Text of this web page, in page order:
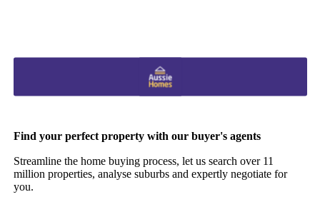
Find your perfect property with our buyer's agents
Streamline the home buying process, let us search over 11
million properties, analyse suburbs and expertly negotiate for
you.